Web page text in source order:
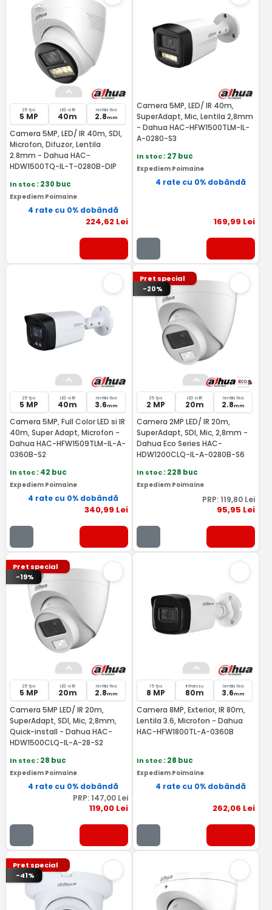
25 fps
5 MP
LED si IR
40m
lentila fixa
2.8mm
Camera 5MP, LED/ IR 40m, SDI,
Microfon, Difuzor, Lentila
2.8mm - Dahua HAC-
HDW1500TQ-IL-T-0280B-DIP
In stoc: 230 buc
Expediem Poimaine
4 rate cu 0% dobândă
224,62Lei
Camera 5MP, LED/ IR 40m,
SuperAdapt, Mic, Lentila 2,8mm
- Dahua HAC-HFW1500TLM-IL-
A-0280-S3
In stoc: 27 buc
Expediem Poimaine
4 rate cu 0% dobândă
169,99 Lei
25 fps
5 MP
LED si IR
40m
lentila fixa
3.6mm
Camera 5MP, Full Color LED si IR
40m, Super Adapt, Microfon -
Dahua HAC-HFW1509TLM-IL-A-
0360B-S2
In stoc: 42 buc
Expediem Poimaine
4 rate cu 0% dobândă
340,99 Lei
Pret special
-20%
25 fps
2 MP
LED si IR
20m
lentila fixa
2.8mm
Camera 2MP LED/ IR 20m,
SuperAdapt, SDI, Mic, 2,8mm -
Dahua Eco Series HAC-
HDW1200CLQ-IL-A-0280B-S6
In stoc: 228 buc
Expediem Poimaine
PRP: 119,80 Lei
95,95 Lei
Pret special
-19%
25 fps
5 MP
LED si IR
20m
lentila fixa
2.8mm
Camera 5MP LED/ IR 20m,
SuperAdapt, SDI, Mic, 2,8mm,
Quick-install - Dahua HAC-
HDW1500CLQ-IL-A-28-S2
In stoc: 28 buc
Expediem Poimaine
4 rate cu 0% dobândă
PRP: 147,00Lei
119,00Lei
15 fps
8 MP
Infrarosu
80m
lentila fixa
3.6mm
Camera 8MP, Exterior, IR 80m,
Lentila 3.6, Microfon - Dahua
HAC-HFW1800TL-A-0360B
In stoc: 28 buc
Expediem Poimaine
4 rate cu 0% dobândă
262,06 Lei
Pret special
-41%